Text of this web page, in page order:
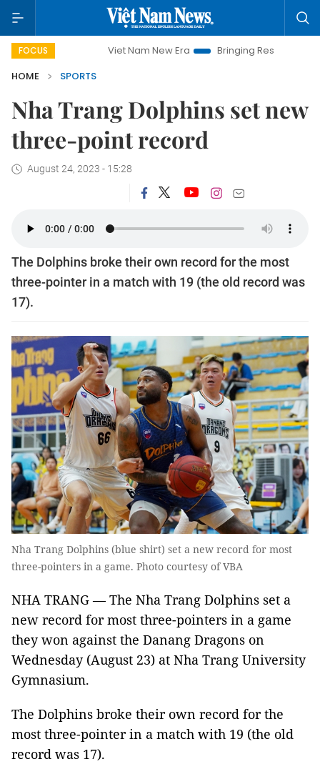
FOCUS Viet Nam New Era
Bringing Resolutions to Life
HOME
SPORTS
Nha Trang Dolphins set new
three-point record
August 24, 2023 - 15:28
The Dolphins broke their own record for the most
three-pointer in a match with 19 (the old record was
17).
Nha Trang Dolphins (blue shirt) set a new record for most
three-pointers in a game. Photo courtesy of VBA
NHA TRANG — The Nha Trang Dolphins set a
new record for most three-pointers in a game
they won against the Danang Dragons on
Wednesday (August 23) at Nha Trang University
Gymnasium.
The Dolphins broke their own record for the
most three-pointer in a match with 19 (the old
record was 17).